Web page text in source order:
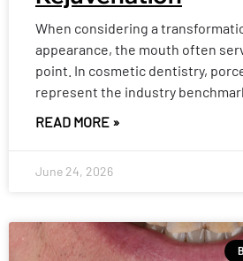
When considering a
appearance, the mouth often
point. In cosmetic dentistry,
represent the industry
READ MORE »
June 24, 2026